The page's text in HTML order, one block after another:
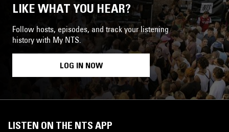
LIKE WHAT YOU HEAR?
Follow hosts, episodes, and track your listening
history with My NTS.
LOG IN NOW
LISTEN ON THE NTS APP